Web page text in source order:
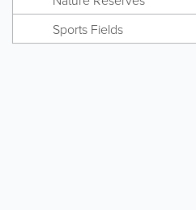
Sports Fields